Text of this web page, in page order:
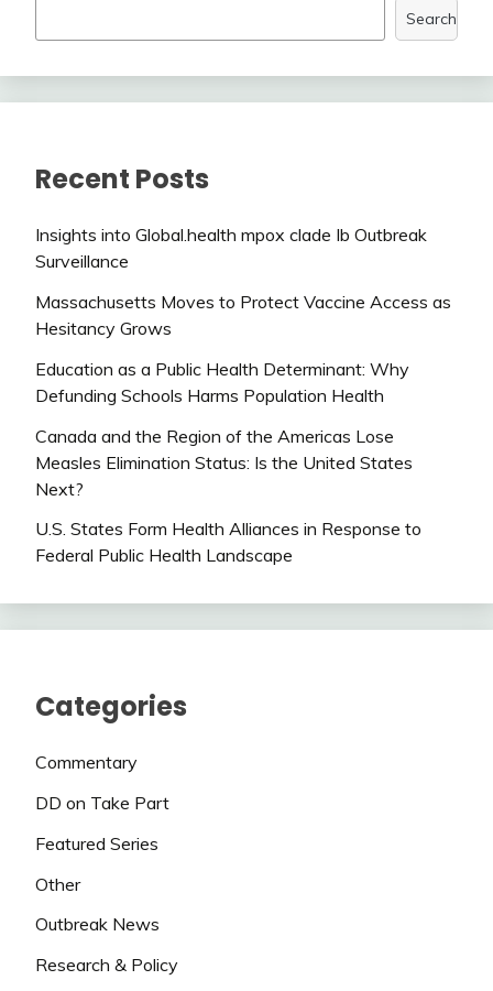
Search
Recent Posts
Insights into Global.health mpox clade Ib Outbreak
Surveillance
Massachusetts Moves to Protect Vaccine Access as
Hesitancy Grows
Education as a Public Health Determinant: Why
Defunding Schools Harms Population Health
Canada and the Region of the Americas Lose
Measles Elimination Status: Is the United States
Next?
U.S. States Form Health Alliances in Response to
Federal Public Health Landscape
Categories
Commentary
DD on Take Part
Featured Series
Other
Outbreak News
Research & Policy